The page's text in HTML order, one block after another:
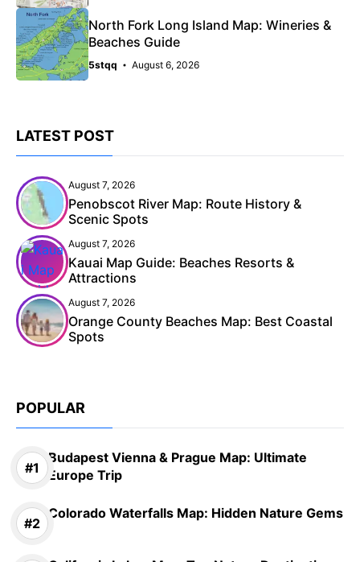
North Fork Long Island Map: Wineries &
Beaches Guide
5stqq August 6, 2026
LATEST POST
August 7, 2026
Penobscot River Map: Route History &
Scenic Spots
August 7, 2026
Kauai Map Guide: Beaches Resorts &
Attractions
August 7, 2026
Orange County Beaches Map: Best Coastal
Spots
POPULAR
Budapest Vienna & Prague Map: Ultimate
Europe Trip
Colorado Waterfalls Map: Hidden Nature Gems